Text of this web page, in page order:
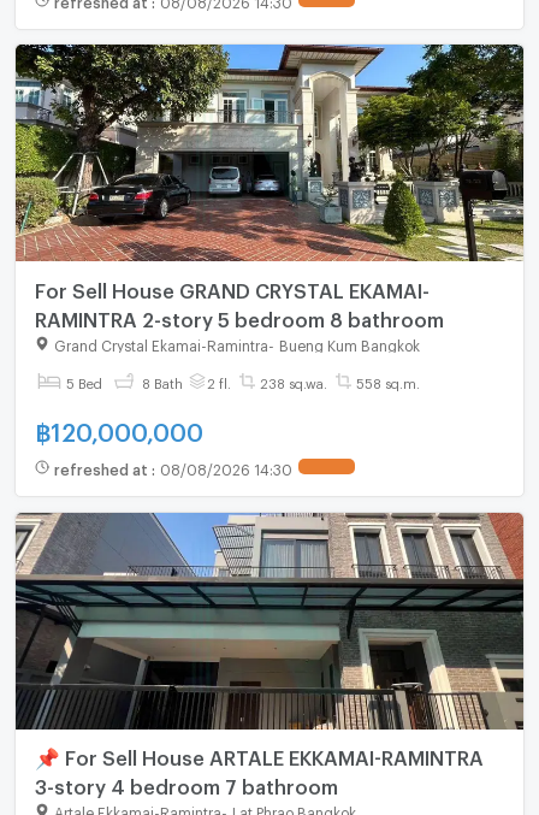
For Sell House GRAND CRYSTAL EKAMAI-
RAMINTRA 2-story 5 bedroom 8 bathroom
Grand Crystal Ekamai-Ramintra Bueng Kum Bangkok
5 Bed 8 Bath 2 fl. 238 sq.wa. 558 sq.m.
฿120,000,000
refreshed at : 08/08/2026 14:30
📌 For Sell House ARTALE EKKAMAI-RAMINTRA
3-story 4 bedroom 7 bathroom
Artale Ekkamai-Ramintra Lat Phrao Bangkok